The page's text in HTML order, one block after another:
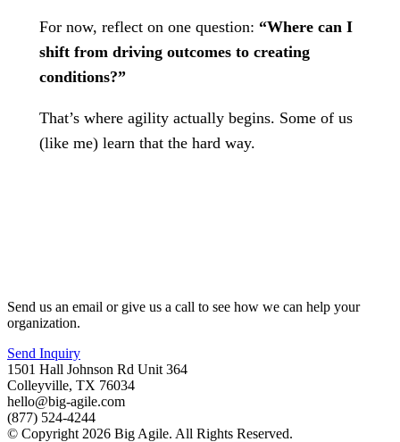
For now, reflect on one question: “Where can I
shift from driving outcomes to creating
conditions?”
That’s where agility actually begins. Some of us
(like me) learn that the hard way.
Send us an email or give us a call to see how we can help your
organization.
Send Inquiry
1501 Hall Johnson Rd Unit 364
Colleyville, TX 76034
hello@big-agile.com
(877) 524-4244
© Copyright 2026 Big Agile. All Rights Reserved.